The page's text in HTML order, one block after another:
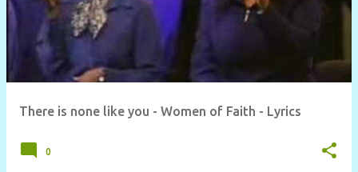
There is none like you - Women of Faith - Lyrics
0